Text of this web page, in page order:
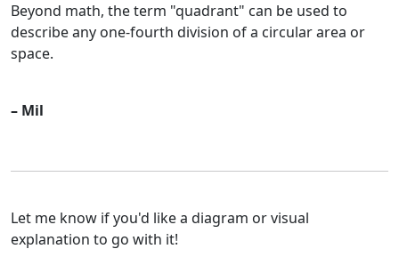
Beyond math, the term "quadrant" can be used to
describe any one-fourth division of a circular area or
space.
– Mil
Let me know if you'd like a diagram or visual
explanation to go with it!